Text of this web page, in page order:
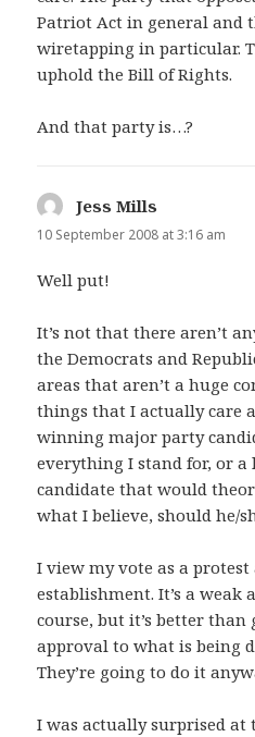
Patriot Act in general and
wiretapping in particular.
uphold the Bill of Rights.
And that party is…?
Jess Mills
10 September 2008 at 3:16 am
Well put!
It’s not that there aren’t
the Democrats and
areas that aren’t a huge
things that I actually care
winning major party
everything I stand for, or
candidate that would
what I believe, should he/
I view my vote as a
establishment. It’s a weak
course, but it’s better
approval to what is being
They’re going to do it
I was actually surprised at